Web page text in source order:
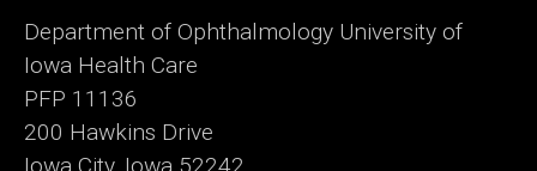
Department of Ophthalmology University of
Iowa Health Care
PFP 11136
200 Hawkins Drive